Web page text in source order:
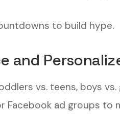
to build hype.
and
vs. teens, boys vs.
Facebook ad groups to